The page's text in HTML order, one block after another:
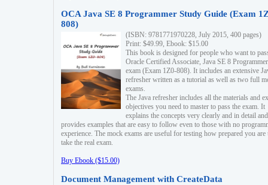
OCA Java SE 8 Programmer Study Guide (Exam
808)
(ISBN: 9781771970228, July 2015, 400 pages)
Print: $49.99, Ebook: $15.00
This book is designed for people who want to
Oracle Certified Associate, Java SE 8 Programmer
exam (Exam 1Z0-808). It includes an extensive
refresher written as a tutorial as well as two full
exams.
The Java refresher includes all the materials and
objectives you need to master to pass the exam. It
explains the concepts very clearly and in detail and
provides examples that are easy to follow even to those with no
experience. The mock exams are useful for testing how prepared you are
take the real exam.
Buy Ebook ($15.00)
Document Management with CreateData